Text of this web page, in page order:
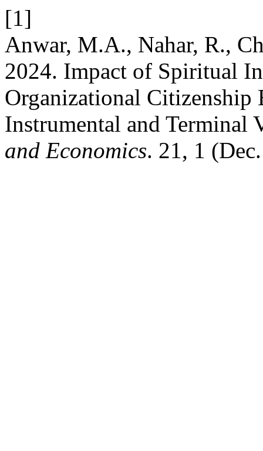
[1]
Anwar, M.A., Nahar, R.,
2024. Impact of Spiritual
Organizational
Instrumental and Terminal
and Economics. 21, 1